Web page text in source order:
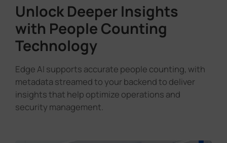
Unlock Deeper Insights
with People Counting
Technology
Edge AI supports accurate people counting, with
metadata streamed to your backend to deliver
insights that help optimize operations and
security management.